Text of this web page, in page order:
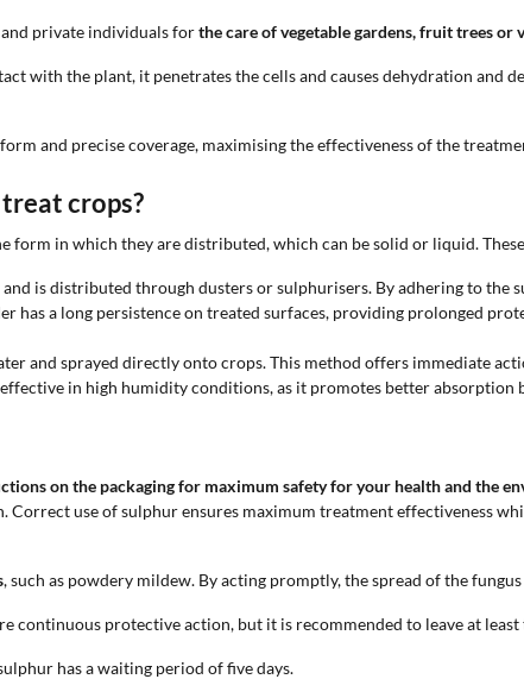
private individuals forthe care of vegetable gardens, fruit trees or
with the plant, it penetrates the cells and causes dehydration and
and precise coverage, maximising the effectiveness of the
crops?
in which they are distributed, which can be solid or liquid.
is distributed through dusters or sulphurisers. By adhering to
has a long persistence on treated surfaces, providing prolonged
and sprayed directly onto crops. This method offers immediate
in high humidity conditions, as it promotes better
on the packaging for maximum safety for your health and the
use of sulphur ensures maximum treatment effectiveness
, such as powdery mildew. By acting promptly, the spread of the
continuous protective action, but it is recommended to leave at
has a waiting period of five days.